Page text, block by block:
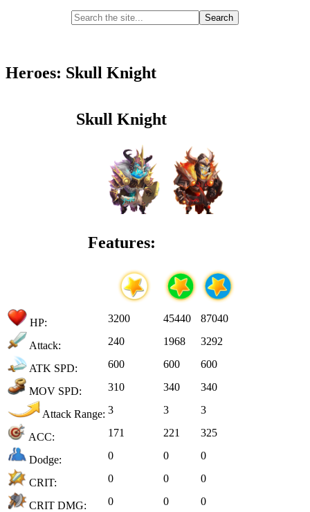
Heroes: Skull Knight
Skull Knight
Features:
HP: 3200 45440 87040
Attack: 240 1968 3292
ATK SPD: 600 600 600
MOV SPD: 310 340 340
Attack Range: 3 3 3
ACC: 171 221 325
Dodge: 0 0 0
CRIT: 0 0 0
CRIT DMG: 0 0 0